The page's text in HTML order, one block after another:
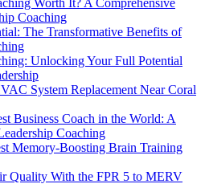
Worth It? A Comprehensive
Coaching
The Transformative Benefits of
Unlocking Your Full Potential
System Replacement Near Coral
Business Coach in the World: A
Coaching
Memory-Boosting Brain Training
Quality With the FPR 5 to MERV